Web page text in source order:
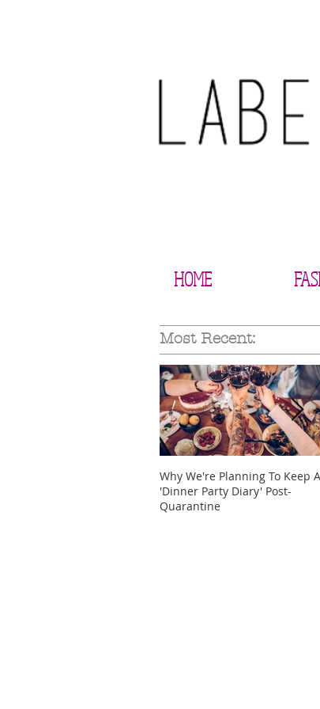
HOME
Most Recent:
Why We're Planning To Keep A
'Dinner Party Diary' Post-
Quarantine